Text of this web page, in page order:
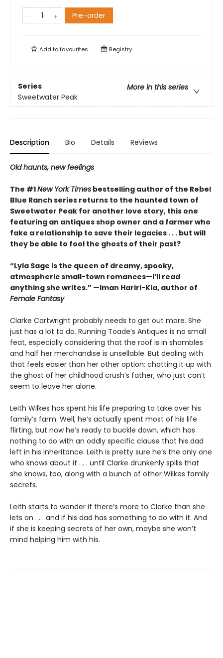
Pre-order
Add tofavourites Registry
Series
More in this series
Sweetwater Peak
Description Bio Details Reviews
Old haunts, new feelings
The #1New York Times bestselling author of the Rebel
Blue Ranch series returns to the haunted town of
Sweetwater Peak for another love story, this one
featuring an antiques shop owner and a farmer who
fake a relationship to save their legacies . . . but will
they be able to fool the ghosts of their past?
“Lyla Sage is the queen of dreamy, spooky,
atmospheric small-town romances—I’ll read
anything she writes.” —Iman Hariri-Kia, author of
Female Fantasy
Clarke Cartwright probably needs to get out more. She
just has a lot to do. Running Toade’s Antiques is no small
feat, especially considering that the roof is in shambles
and half her merchandise is unsellable. But dealing with
that feels easier than her other option: chatting it up with
the ghost of her childhood crush’s father, who just can’t
seem to leave her alone.
Leith Wilkes has spent his life preparing to take over his
family’s farm. Well, he’s actually spent most of his life
flirting, but now he’s ready to buckle down, which has
nothing to do with an oddly specific clause that his dad
left in his inheritance. Leith is pretty sure he’s the only one
who knows about it . . . until Clarke drunkenly spills that
she knows, too, along with a bunch of other Wilkes family
secrets.
Leith starts to wonder if there’s more to Clarke than she
lets on . . . and if his dad has something to do with it. And
if she is keeping secrets of her own, maybe she won’t
mind helping him with his.